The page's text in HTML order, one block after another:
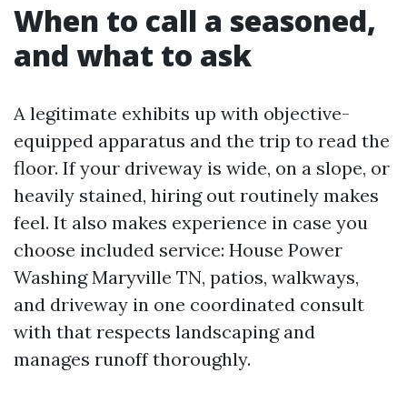
When to call a seasoned,
and what to ask
A legitimate exhibits up with objective-
equipped apparatus and the trip to read the
floor. If your driveway is wide, on a slope, or
heavily stained, hiring out routinely makes
feel. It also makes experience in case you
choose included service: House Power
Washing Maryville TN, patios, walkways,
and driveway in one coordinated consult
with that respects landscaping and
manages runoff thoroughly.